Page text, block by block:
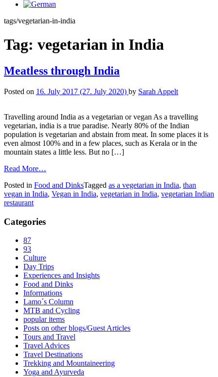
tags/vegetarian-in-india
Tag: vegetarian in India
Meatless through India
Posted on 16. July 2017 (27. July 2020) by Sarah Appelt
Travelling around India as a vegetarian or vegan As a travelling
vegetarian, india is a true paradise. Nearly 80% of the Indian
population is vegetarian and abstain from meat. In some places it is
even almost 100% and in a few places, such as Kerala or in the
mountain states a little less. But no […]
Read More…
Posted in Food and DinksTagged as a vegetarian in India, than
vegan in India, Vegan in India, vegetarian in India, vegetarian Indian
restaurant
Categories
87
93
Culture
Day Trips
Experiences and Insights
Food and Dinks
Informations
Lamo´s Column
MTB and Cycling
popular items
Posts on other blogs/Guest Articles
Tours and Travel
Travel Advices
Travel Destinations
Trekking and Mountaineering
Yoga and Ayurveda